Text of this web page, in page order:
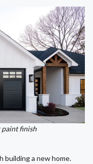
paint finish
building a new home.